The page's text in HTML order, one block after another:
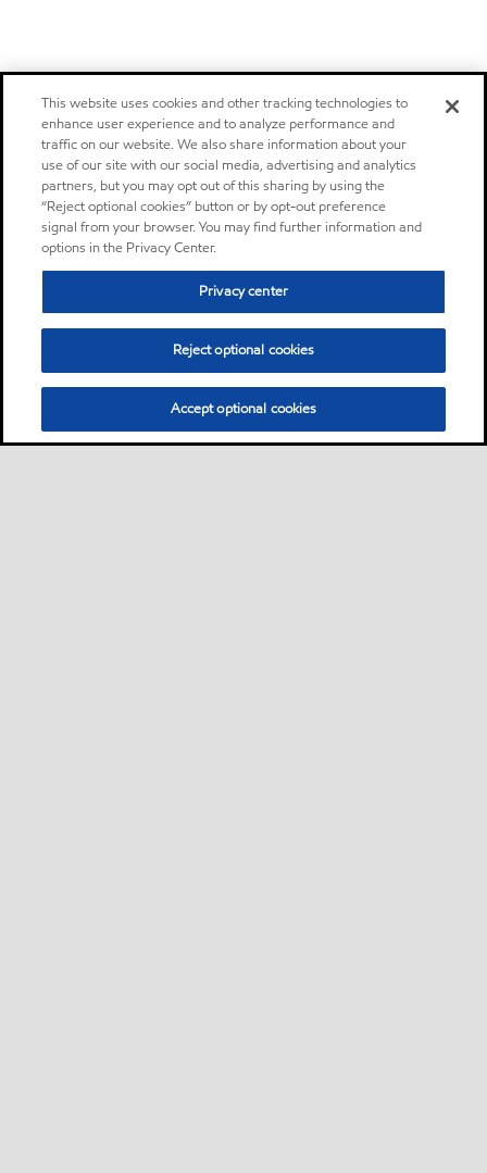
This website uses cookies and other tracking technologies to
enhance user experience and to analyze performance and
traffic on our website. We also share information about your
use of our site with our social media, advertising and analytics
partners, but you may opt out of this sharing by using the
“Reject optional cookies” button or by opt-out preference
signal from your browser. You may find further information and
options in the Privacy Center.
Privacy center
Reject optional cookies
Accept optional cookies